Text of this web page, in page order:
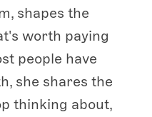
shapes the
worth paying
people have
she shares the
thinking about,